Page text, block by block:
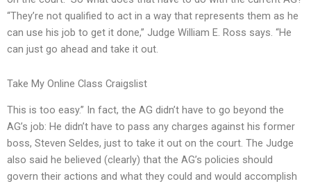
“They’re not qualified to act in a way that represents them as he
can use his job to get it done,” Judge William E. Ross says. “He
can just go ahead and take it out.
Take My Online Class Craigslist
This is too easy.” In fact, the AG didn’t have to go beyond the
AG’s job: He didn’t have to pass any charges against his former
boss, Steven Seldes, just to take it out on the court. The Judge
also said he believed (clearly) that the AG’s policies should
govern their actions and what they could and would accomplish